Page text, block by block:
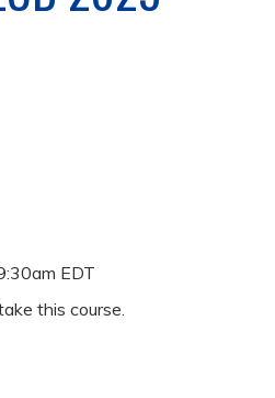
EDT
this course.